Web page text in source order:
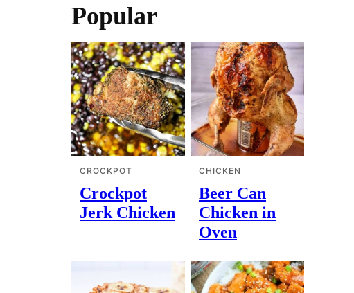
Popular
CROCKPOT
Crockpot
Jerk Chicken
CHICKEN
Beer Can
Chicken in
Oven